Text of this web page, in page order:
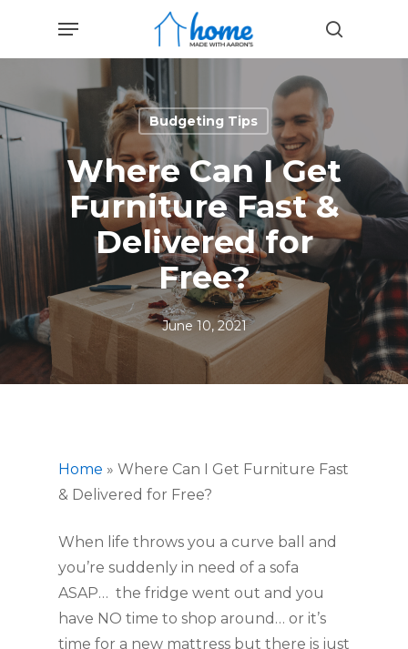
main
search
Menu
Budgeting Tips
Where Can I Get
Furniture Fast &
Delivered for
Free?
June 10, 2021
Home » Where Can I Get Furniture Fast
& Delivered for Free?
When life throws you a curve ball and
you’re suddenly in need of a sofa
ASAP…  the fridge went out and you
have NO time to shop around… or it’s
time for a new mattress but there is just